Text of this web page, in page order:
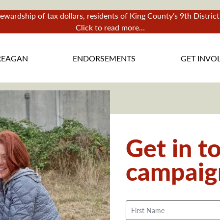
of tax dollars, residents of King County’s 9th
Click to read more…
ENDORSEMENTS GET
Get in
Name